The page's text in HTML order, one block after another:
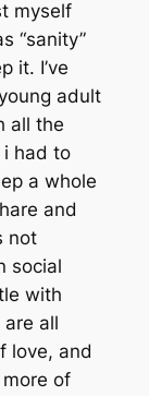
myself
“sanity”
it. I’ve
adult
all the
i had to
a whole
and
not
social
with
all
love, and
of